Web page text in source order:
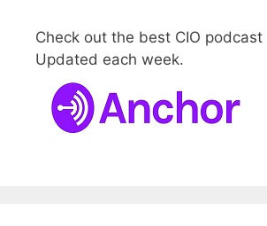
Check out the best CIO
Updated each week.